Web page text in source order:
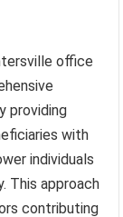
office
providing
with
individuals
This approach
contributing